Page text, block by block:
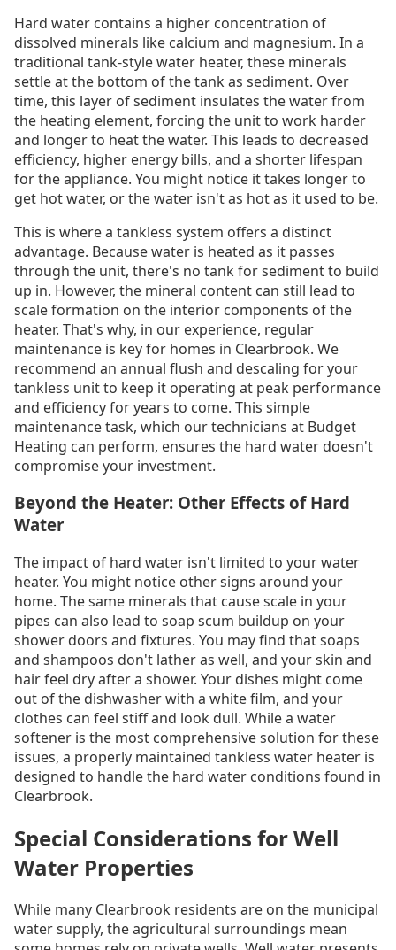
Hard water contains a higher concentration of
dissolved minerals like calcium and magnesium. In a
traditional tank-style water heater, these minerals
settle at the bottom of the tank as sediment. Over
time, this layer of sediment insulates the water from
the heating element, forcing the unit to work harder
and longer to heat the water. This leads to decreased
efficiency, higher energy bills, and a shorter lifespan
for the appliance. You might notice it takes longer to
get hot water, or the water isn't as hot as it used to be.
This is where a tankless system offers a distinct
advantage. Because water is heated as it passes
through the unit, there's no tank for sediment to build
up in. However, the mineral content can still lead to
scale formation on the interior components of the
heater. That's why, in our experience, regular
maintenance is key for homes in Clearbrook. We
recommend an annual flush and descaling for your
tankless unit to keep it operating at peak performance
and efficiency for years to come. This simple
maintenance task, which our technicians at Budget
Heating can perform, ensures the hard water doesn't
compromise your investment.
Beyond the Heater: Other Effects of Hard
Water
The impact of hard water isn't limited to your water
heater. You might notice other signs around your
home. The same minerals that cause scale in your
pipes can also lead to soap scum buildup on your
shower doors and fixtures. You may find that soaps
and shampoos don't lather as well, and your skin and
hair feel dry after a shower. Your dishes might come
out of the dishwasher with a white film, and your
clothes can feel stiff and look dull. While a water
softener is the most comprehensive solution for these
issues, a properly maintained tankless water heater is
designed to handle the hard water conditions found in
Clearbrook.
Special Considerations for Well
Water Properties
While many Clearbrook residents are on the municipal
water supply, the agricultural surroundings mean